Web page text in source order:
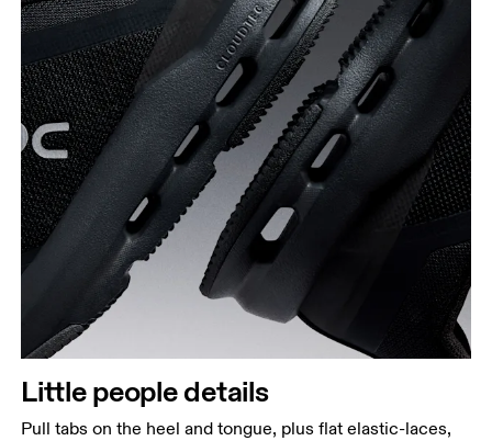
Little people details
Pull tabs on the heel and tongue, plus flat elastic-laces,